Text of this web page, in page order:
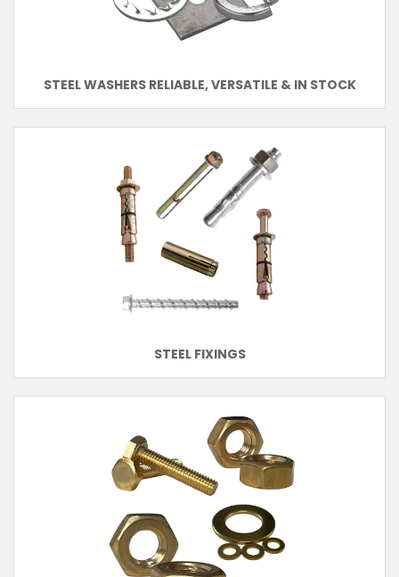
STEEL WASHERS RELIABLE, VERSATILE & IN STOCK
STEEL FIXINGS